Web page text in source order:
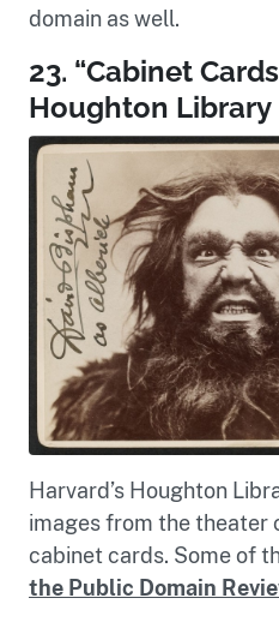
domain as well.
23. “Cabinet
Houghton Library
Harvard’s Houghton
images from the theater
cabinet cards. Some of
the Public Domain